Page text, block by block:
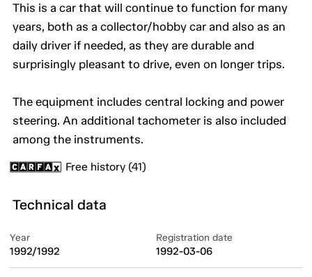
This is a car that will continue to function for many
years, both as a collector/hobby car and also as an
daily driver if needed, as they are durable and
surprisingly pleasant to drive, even on longer trips.
The equipment includes central locking and power
steering. An additional tachometer is also included
among the instruments.
Free history (41)
Technical data
Year
1992/1992
Registration date
1992-03-06